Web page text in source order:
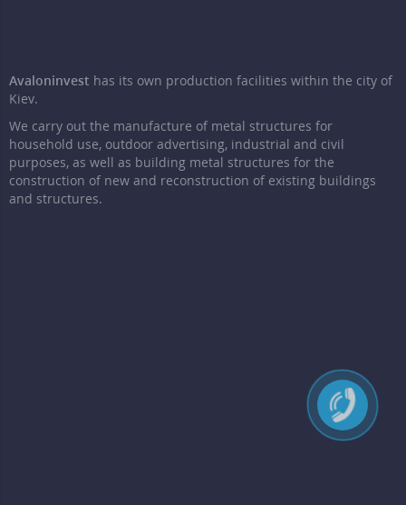
Avaloninvest has its own production facilities within the city of
Kiev.
We carry out the manufacture of metal structures for
household use, outdoor advertising, industrial and civil
purposes, as well as building metal structures for the
construction of new and reconstruction of existing buildings
and structures.